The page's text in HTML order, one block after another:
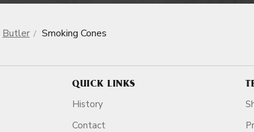
Butler Smoking Cones
QUICK LINKS
History
Contact